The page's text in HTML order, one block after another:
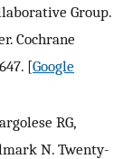
Group.
Cochrane
[Google
RG,
N. Twenty-